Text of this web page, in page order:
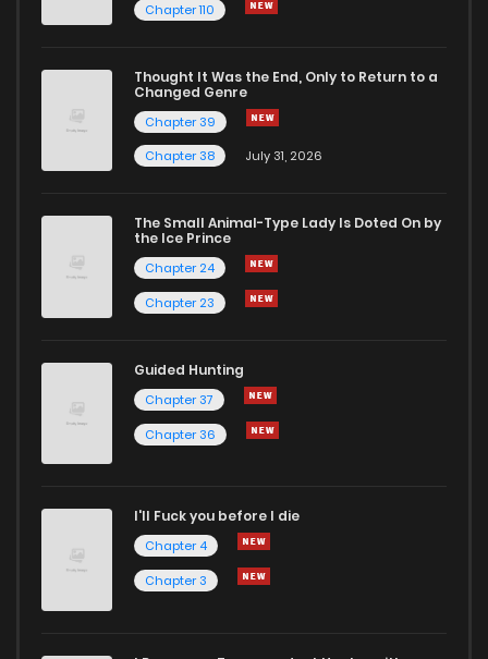
Chapter 110
Thought It Was the End, Only to Return to a
Changed Genre
Chapter 39
Chapter 38
July 31, 2026
The Small Animal-Type Lady Is Doted On by
the Ice Prince
Chapter 24
Chapter 23
Guided Hunting
Chapter 37
Chapter 36
I'll Fuck you before I die
Chapter 4
Chapter 3